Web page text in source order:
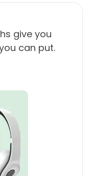
give you
can put.